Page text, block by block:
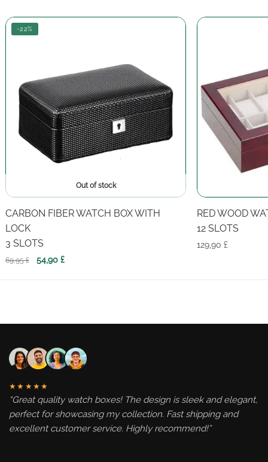
-22%
Out of stock
CARBON FIBER WATCH BOX WITH
LOCK
3 SLOTS
69,95£
Original
54,90 £Current
RED WOOD
12 SLOTS
129,90 £
★★★★★
“Great quality watch boxes! The design is sleek and elegant,
perfect for showcasing my collection. Fast shipping and
excellent customer service. Highly recommend!”